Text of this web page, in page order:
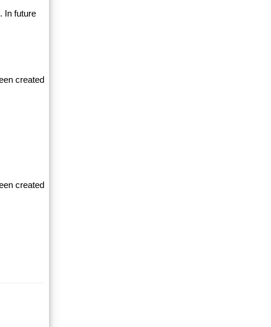
In future
created
created